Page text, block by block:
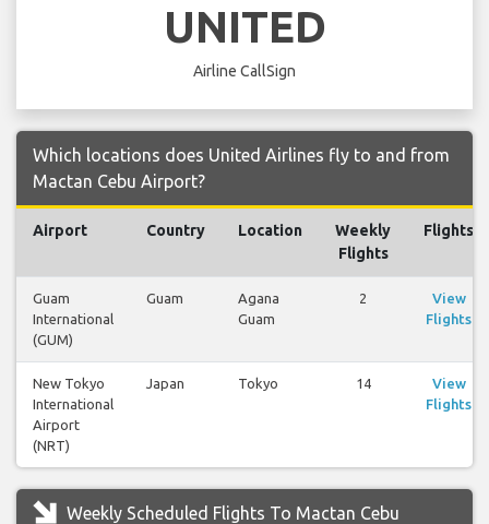
UNITED
Airline CallSign
Which locations does United Airlines fly to and from
Mactan Cebu Airport?
Airport Country Location
Weekly
Flights
Flights
Guam
International
(GUM)
Guam
Agana
Guam
2
View
Flights
New Tokyo
International
Airport
(NRT)
Japan Tokyo 14
View
Flights
Weekly Scheduled Flights To Mactan Cebu